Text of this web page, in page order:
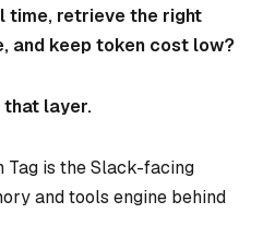
time, retrieve the right
and keep token cost low?
that layer.
Tag is the Slack-facing
and tools engine behind